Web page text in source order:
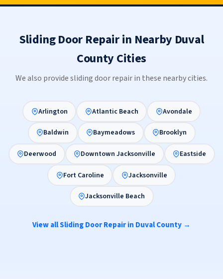
Sliding Door Repair in Nearby Duval
County Cities
We also provide sliding door repair in these nearby cities.
Arlington Atlantic Beach Avondale
Baldwin Baymeadows Brooklyn
Deerwood Downtown Jacksonville Eastside
Fort Caroline Jacksonville
Jacksonville Beach
View all Sliding Door Repair in Duval County →